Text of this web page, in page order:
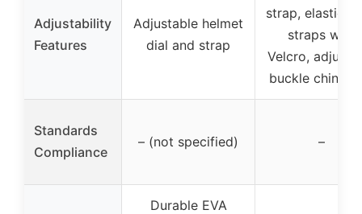
Adjustability
Features
Adjustable helmet
dial and strap
strap, elastic
straps with
Velcro,
buckle chin
Standards
Compliance
– (not specified) –
Durable EVA